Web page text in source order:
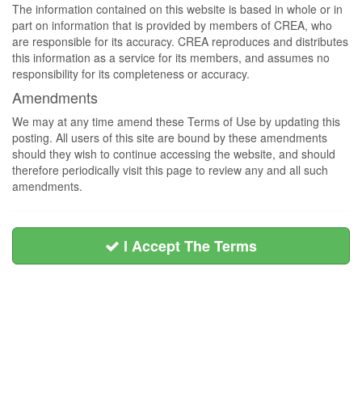
The information contained on this website is based in whole or in
part on information that is provided by members of CREA, who
are responsible for its accuracy. CREA reproduces and distributes
this information as a service for its members, and assumes no
responsibility for its completeness or accuracy.
Amendments
We may at any time amend these Terms of Use by updating this
posting. All users of this site are bound by these amendments
should they wish to continue accessing the website, and should
therefore periodically visit this page to review any and all such
amendments.
I Accept The Terms